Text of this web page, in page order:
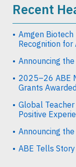
Recent
Amgen Biotech
Recognition for
Announcing
2025–26 ABE
Grants Awarded
Global Teacher
Positive
Announcing
ABE Tells